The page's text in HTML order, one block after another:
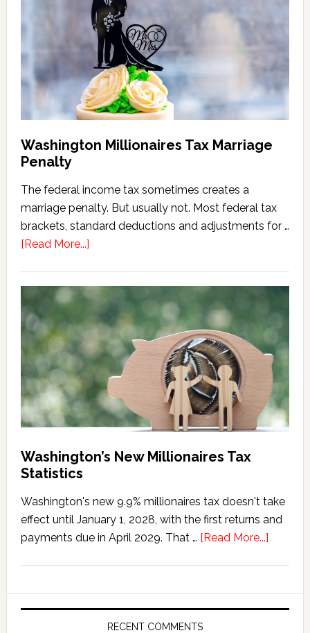
Tax
Calculator
(2026
Version)
Washington Millionaires Tax Marriage
Penalty
The federal income tax sometimes creates a
marriage penalty. But usually not. Most federal tax
brackets, standard deductions and adjustments for …
[Read More...]about
Tax
Marriage
Penalty
Washington’s New Millionaires Tax
Statistics
Washington's new 9.9% millionaires tax doesn't take
effect until January 1, 2028, with the first returns and
payments due in April 2029. That … [Read More...]about
Tax
RECENT COMMENTS